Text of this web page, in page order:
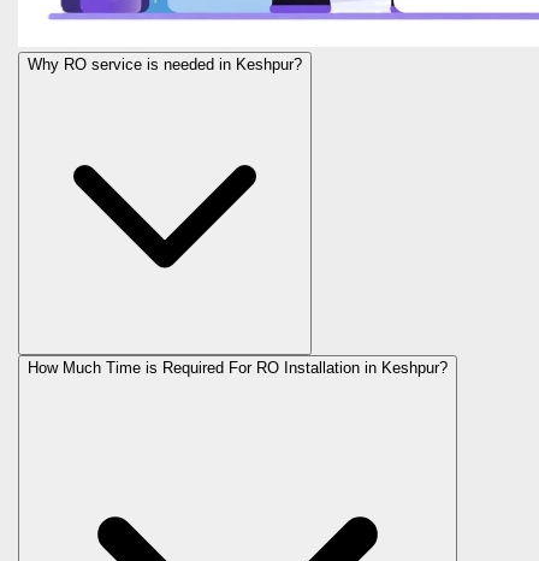
Why RO service is needed in Keshpur?
How Much Time is Required For RO Installation in Keshpur?